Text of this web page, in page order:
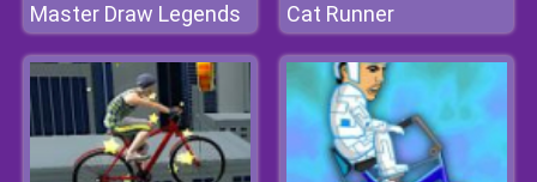
Master Draw Legends Cat Runner